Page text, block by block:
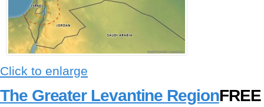
Click to enlarge
The Greater Levantine RegionFREE